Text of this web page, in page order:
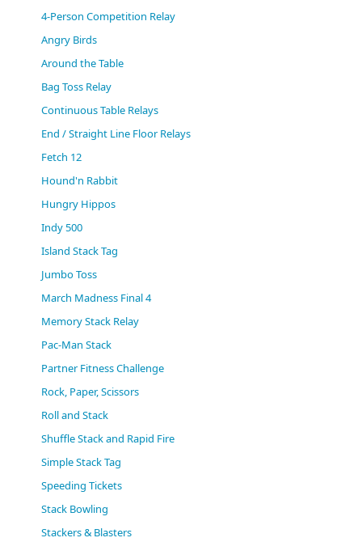
(0)
4-Person Competition Relay
Angry Birds
Around the Table
Bag Toss Relay
Continuous Table Relays
End / Straight Line Floor Relays
Fetch 12
Hound'n Rabbit
Hungry Hippos
Indy 500
Island Stack Tag
Jumbo Toss
March Madness Final 4
Memory Stack Relay
Pac-Man Stack
Partner Fitness Challenge
Rock, Paper, Scissors
Roll and Stack
Shuffle Stack and Rapid Fire
Simple Stack Tag
Speeding Tickets
Stack Bowling
Stackers & Blasters